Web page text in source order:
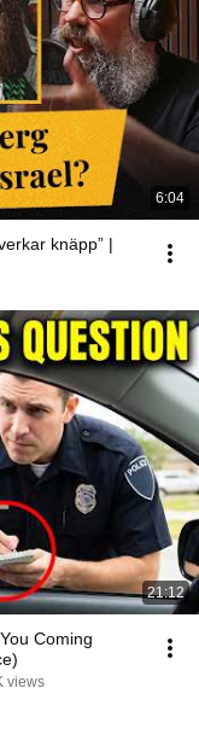
6:04
knäpp” |
21:12
Coming
views